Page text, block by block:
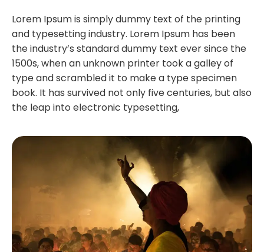
Lorem Ipsum is simply dummy text of the printing
and typesetting industry. Lorem Ipsum has been
the industry’s standard dummy text ever since the
1500s, when an unknown printer took a galley of
type and scrambled it to make a type specimen
book. It has survived not only five centuries, but also
the leap into electronic typesetting,